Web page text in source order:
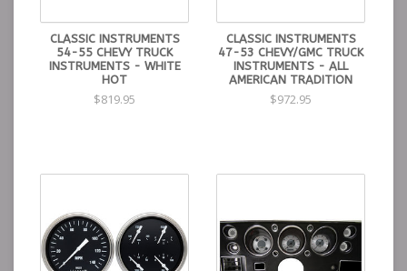
CLASSIC INSTRUMENTS
54-55 CHEVY TRUCK
INSTRUMENTS - WHITE
HOT
$819.95
CLASSIC INSTRUMENTS
47-53 CHEVY/GMC TRUCK
INSTRUMENTS - ALL
AMERICAN TRADITION
$972.95